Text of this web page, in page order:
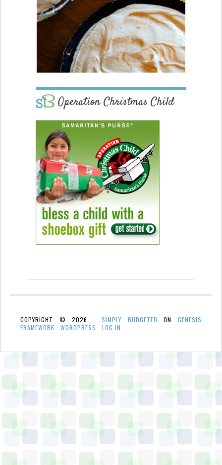
Operation Christmas Child
COPYRIGHT © 2026 ·SIMPLY BUDGETED ONGENESIS
FRAMEWORK · WORDPRESS · LOG IN